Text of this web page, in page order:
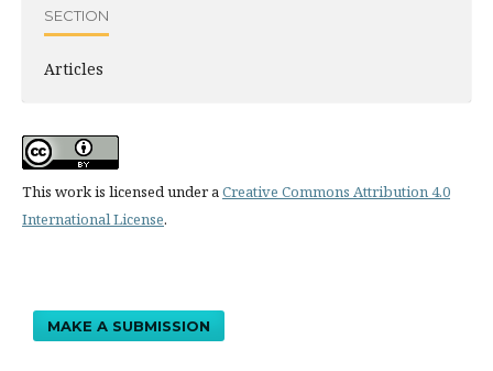
SECTION
Articles
This work is licensed under aCreative Commons Attribution 4.0
International License.
MAKE A SUBMISSION